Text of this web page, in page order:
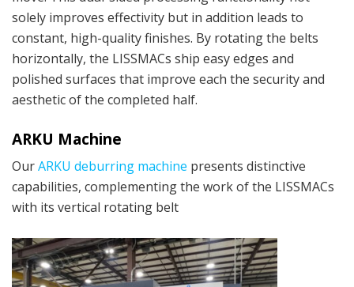
solely improves effectivity but in addition leads to
constant, high-quality finishes. By rotating the belts
horizontally, the LISSMACs ship easy edges and
polished surfaces that improve each the security and
aesthetic of the completed half.
ARKU Machine
OurARKU deburring machine presents distinctive
capabilities, complementing the work of the LISSMACs
with its vertical rotating belt